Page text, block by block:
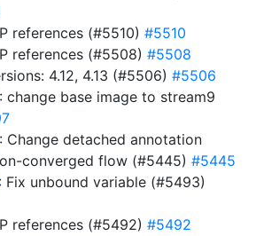
references (#5510) #5510
references (#5508) #5508
4.12, 4.13 (#5506) #5506
: change base image to stream9
: Change detached annotation
converged flow (#5445) #5445
: Fix unbound variable (#5493)
references (#5492) #5492